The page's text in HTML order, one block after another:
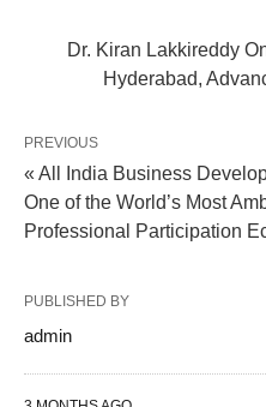
Dr. Kiran Lakkireddy
Hyderabad,
PREVIOUS
« All India Business
One of the World’s Most
Professional Participation
PUBLISHED BY
admin